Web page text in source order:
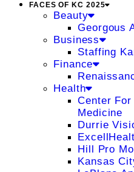
FACES OF KC 2025
Beauty
Georgous
Business
Staffing
Finance
Health
Center
Medicine
Durrie
Hill Pro
Kansas